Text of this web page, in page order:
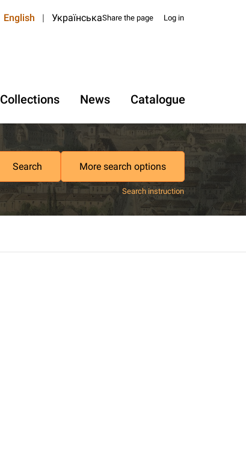
English | УкраїнськаShare the page Log in
Collections News Catalogue
Search More search options
Search instruction